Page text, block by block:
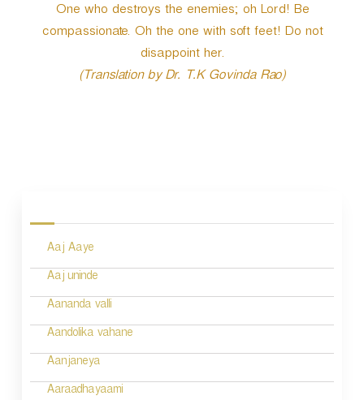
One who destroys the enemies; oh Lord! Be
compassionate. Oh the one with soft feet! Do not
disappoint her.
(Translation by Dr. T.K Govinda Rao)
Aaj Aaye
Aaj uninde
Aananda valli
Aandolika vahane
Aanjaneya
Aaraadhayaami